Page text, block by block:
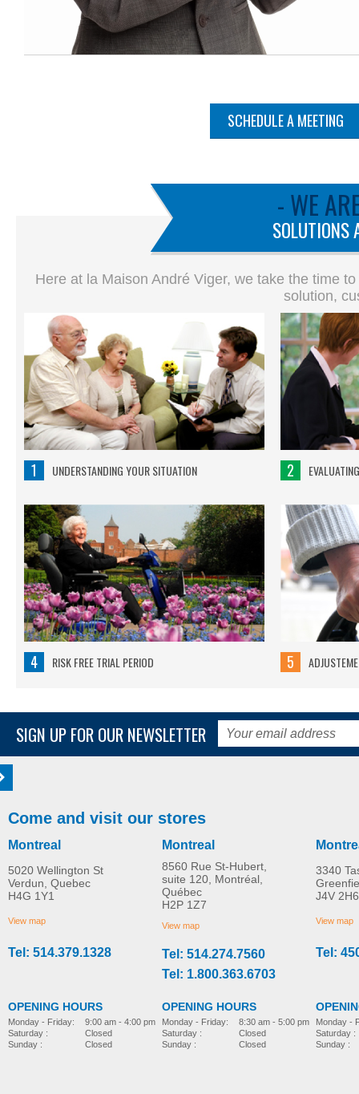
SCHEDULE A MEETING
- WE
SOLUTIONS
Here at la Maison André Viger, we take the time
solution,
1 UNDERSTANDING YOUR SITUATION 2
4 RISK FREE TRIAL PERIOD 5
SIGN UP FOR OUR NEWSLETTER
Come and visit our stores
Montreal
5020 Wellington St
Verdun, Quebec
H4G 1Y1
View map
Tel: 514.379.1328
OPENING HOURS
Monday - Friday:
Saturday :
Sunday :
9:00 am - 4:00 pm
Closed
Closed
Montreal
8560 Rue St-Hubert,
suite 120, Montréal,
Québec
H2P 1Z7
View map
Tel: 514.274.7560
Tel: 1.800.363.6703
OPENING HOURS
Monday - Friday:
Saturday :
Sunday :
8:30 am - 5:00 pm
Closed
Closed
3340
J4V 2H6
View map
Tel:
Monday -
Saturday :
Sunday :